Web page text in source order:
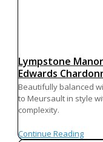
Lympstone
Edwards
Beautifully balanced
to Meursault in style
complexity.
Continue Reading